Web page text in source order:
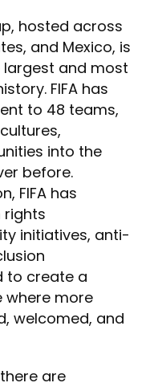
hosted across
and Mexico, is
and most
FIFA has
to 48 teams,
into the
before.
FIFA has
rights
initiatives, anti-
to create a
where more
welcomed, and
are